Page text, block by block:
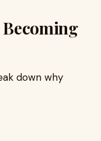
down why